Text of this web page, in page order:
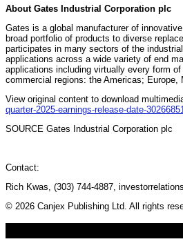
About Gates Industrial Corporation plc
Gates is a global manufacturer of
broad portfolio of products to diverse
participates in many sectors of the
applications across a wide variety of end
applications including virtually every form
commercial regions: the Americas;
View original content to download
quarter-2025-earnings-release-date-
SOURCE Gates Industrial Corporation plc
Contact:
Rich Kwas, (303) 744-4887,
© 2026 Canjex Publishing Ltd. All rights